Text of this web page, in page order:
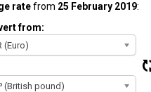
ratefrom 25 February 2019:
from:
(Euro)
(British pound)